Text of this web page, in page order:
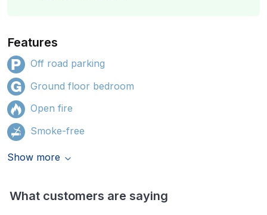
Features
Off road parking
Ground floor bedroom
Open fire
Smoke-free
Show more
What customers are saying